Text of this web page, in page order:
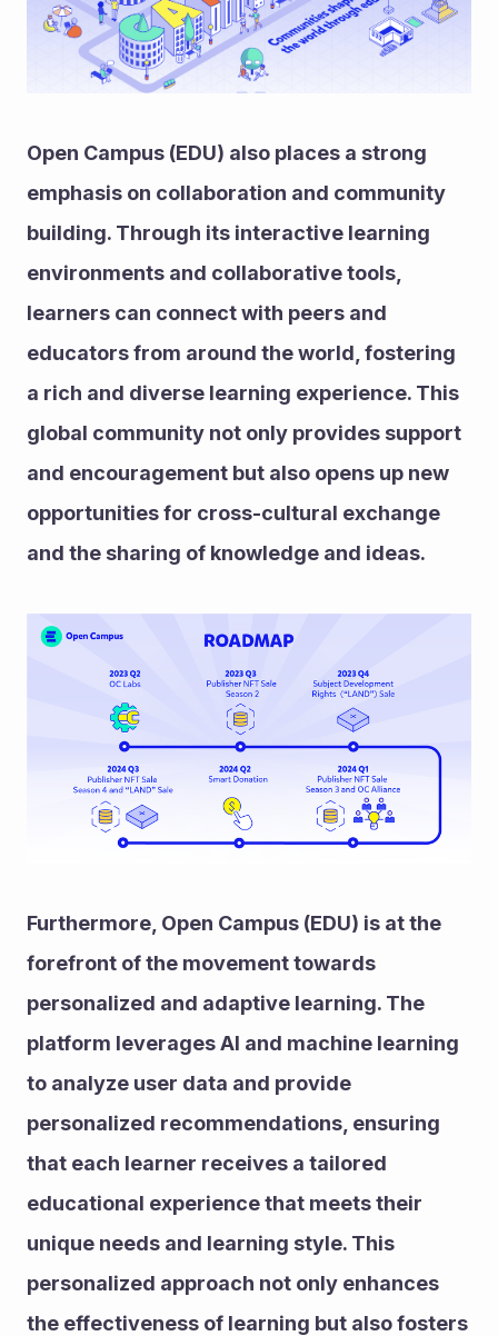
Open Campus (EDU) also places a strong
emphasis on collaboration and community
building. Through its interactive learning
environments and collaborative tools,
learners can connect with peers and
educators from around the world, fostering
a rich and diverse learning experience. This
global community not only provides support
and encouragement but also opens up new
opportunities for cross-cultural exchange
and the sharing of knowledge and ideas.
Furthermore, Open Campus (EDU) is at the
forefront of the movement towards
personalized and adaptive learning. The
platform leverages AI and machine learning
to analyze user data and provide
personalized recommendations, ensuring
that each learner receives a tailored
educational experience that meets their
unique needs and learning style. This
personalized approach not only enhances
the effectiveness of learning but also fosters